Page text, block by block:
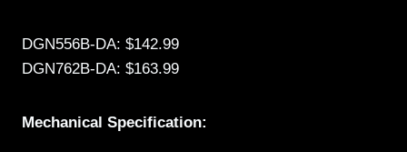
DGN556B-DA: $142.99
DGN762B-DA: $163.99
Mechanical Specification: